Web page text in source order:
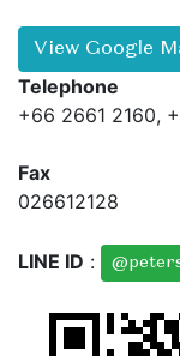
View Google
Telephone
+66 2661 2160,
Fax
026612128
LINE ID :